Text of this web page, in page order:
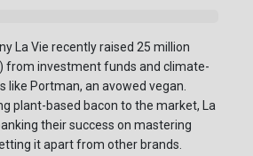
La Vie recently raised 25 million
from investment funds and climate-
like Portman, an avowed vegan.
plant-based bacon to the market, La
their success on mastering
it apart from other brands.